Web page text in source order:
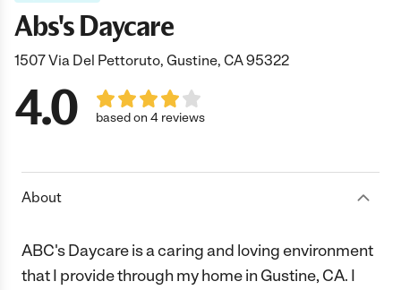
Abs's Daycare
1507 Via Del Pettoruto, Gustine, CA 95322
4.0 based on 4 reviews
About
ABC's Daycare is a caring and loving environment
that I provide through my home in Gustine, CA. I